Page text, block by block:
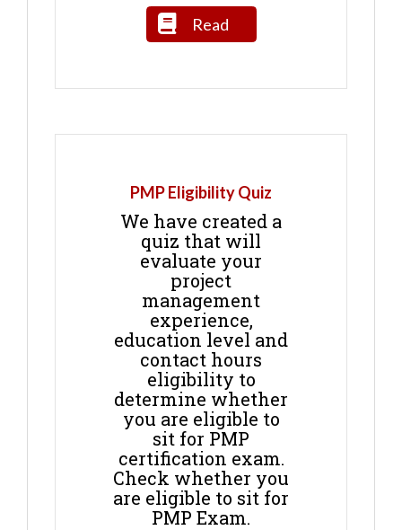
Read
PMP Eligibility Quiz
We have created a
quiz that will
evaluate your
project
management
experience,
education level and
contact hours
eligibility to
determine whether
you are eligible to
sit for PMP
certification exam.
Check whether you
are eligible to sit for
PMP Exam.